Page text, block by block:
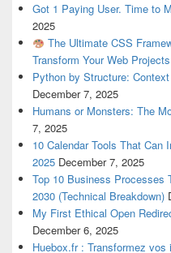
Got 1 Paying User. Time to
2025
The Ultimate CSS
Transform Your Web Projects
Python by Structure:
December 7, 2025
Humans or Monsters: The
7, 2025
10 Calendar Tools That
2025 December 7, 2025
Top 10 Business Processes
2030 (Technical Breakdown)
My First Ethical Open
December 6, 2025
Huebox.fr : Transformez